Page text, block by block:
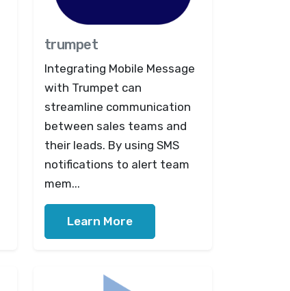
trumpet
Integrating Mobile Message
with Trumpet can
streamline communication
between sales teams and
their leads. By using SMS
notifications to alert team
mem...
Learn More